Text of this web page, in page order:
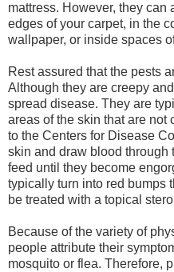
mattress. However, they can
edges of your carpet, in the
wallpaper, or inside spaces
Rest assured that the pests
Although they are creepy
spread disease. They are
areas of the skin that are not
to the Centers for Disease
skin and draw blood through
feed until they become
typically turn into red bumps
be treated with a topical
Because of the variety of
people attribute their
mosquito or flea. Therefore,